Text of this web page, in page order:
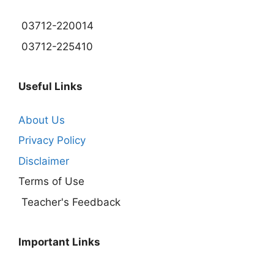
03712-220014
03712-225410
Useful Links
About Us
Privacy Policy
Disclaimer
Terms of Use
Teacher's Feedback
Important Links